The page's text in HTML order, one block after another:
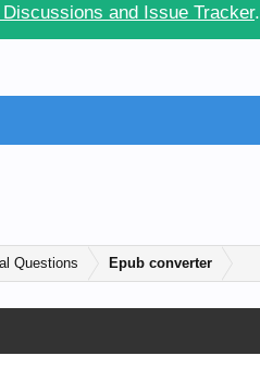
and Issue Tracker.
Questions Epub converter